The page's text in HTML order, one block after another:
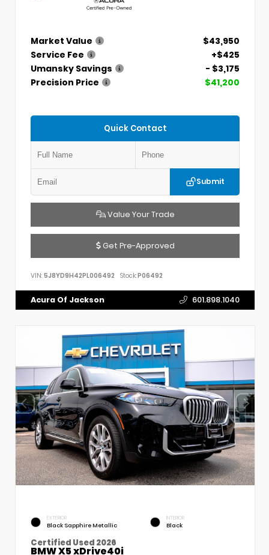
Market Value
$43,950
Service Fee
+$425
Umansky Savings
- $3,175
Precision Price
$41,200
Quick Contact
Submit
Value Your Trade
Get Pre-Approved
VIN: 5J8YD9H42PL006492 Stock:P06492
Acura Of Jackson 601.898.1040
EXTERIOR
Black Sapphire Metallic
INTERIOR
Black
Certified Used 2026
BMW X5 xDrive40i